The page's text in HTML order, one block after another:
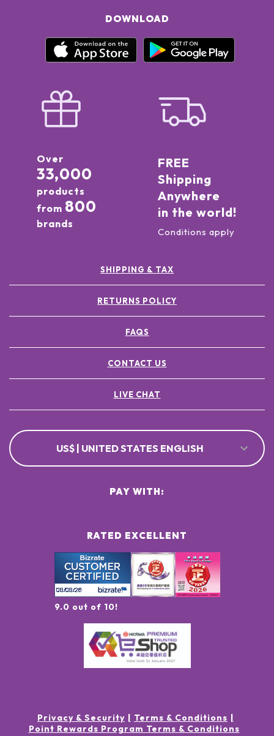
DOWNLOAD
Over
33,000
products
from 800
brands
FREE
Shipping
Anywhere
in the world!
Conditions apply
SHIPPING & TAX
RETURNS POLICY
FAQS
CONTACT US
LIVE CHAT
US$ | UNITED STATES ENGLISH
RATED EXCELLENT
9.0 out of 10!
PAY WITH:
Privacy & Security
Terms & Conditions
Point Rewards Program Terms & Conditions